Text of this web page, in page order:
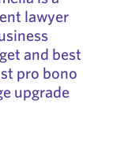
lawyer
and best
pro bono
upgrade